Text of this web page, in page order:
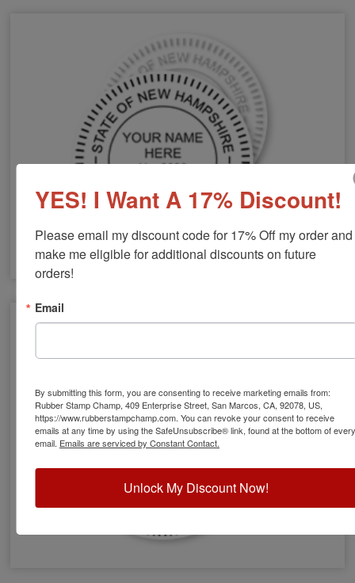
YES! I Want A 17% Discount!
Please email my discount code for 17% Off my order and
make me eligible for additional discounts on future
orders!
Email
By submitting this form, you are consenting to receive marketing emails from:
Rubber Stamp Champ, 409 Enterprise Street, San Marcos, CA, 92078, US,
https://www.rubberstampchamp.com. You can revoke your consent to receive
emails at any time by using the SafeUnsubscribe® link, found at the bottom of every
email. Emails are serviced by Constant Contact.
Unlock My Discount Now!